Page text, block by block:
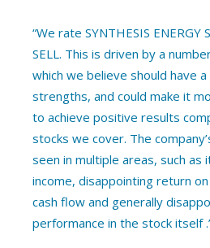
“We rate SYNTHESIS ENERGY
SELL. This is driven by a
which we believe should have
strengths, and could make it
to achieve positive results
stocks we cover. The
seen in multiple areas, such
income, disappointing return
cash flow and generally
performance in the stock itself